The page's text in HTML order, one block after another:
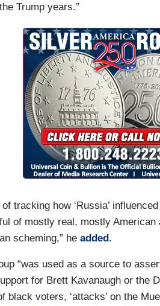
Trump years.”
tracking how ‘Russia’
of mostly real, mostly
scheming,” he added.
“was used as a source to
for Brett Kavanaugh or the
black voters, ‘attacks’ on the